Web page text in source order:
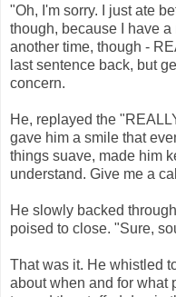
"Oh, I'm sorry. I just ate
though, because I have
another time, though -
last sentence back, but
concern.
He, replayed the
gave him a smile that
things suave, made him
understand. Give me a
He slowly backed
poised to close. "Sure,
That was it. He whistled
about when and for what